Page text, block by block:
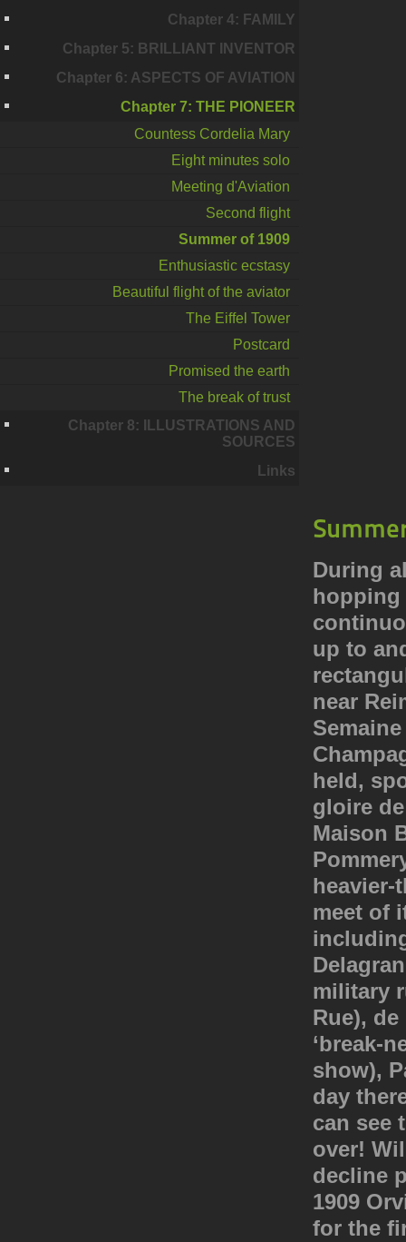
Chapter 4: FAMILY
Chapter 5: BRILLIANT INVENTOR
Chapter 6: ASPECTS OF AVIATION
Chapter 7: THE PIONEER
Countess Cordelia Mary
Eight minutes solo
Meeting d'Aviation
Second flight
Summer of 1909
Enthusiastic ecstasy
Beautiful flight of the aviator
The Eiffel Tower
Postcard
Promised the earth
The break of trust
Chapter 8: ILLUSTRATIONS AND
SOURCES
Links
During
hopping
up to
near
held,
gloire
Maison
heavier-
meet of
military
Rue),
‘break-
show),
day
can see
over!
decline
1909
for the